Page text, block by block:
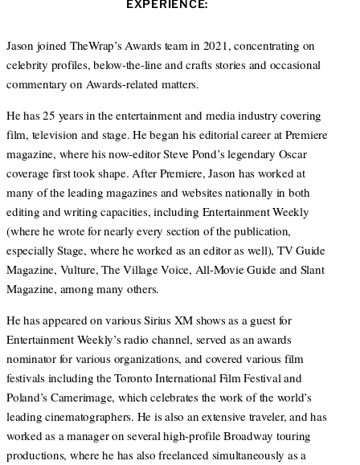
t
r
e
I
a
r
a
m
EXPERIENCE:
Jason joined TheWrap’s Awards team in 2021, concentrating on
celebrity profiles, below-the-line and crafts stories and occasional
commentary on Awards-related matters.
He has 25 years in the entertainment and media industry covering
film, television and stage. He began his editorial career at Premiere
magazine, where his now-editor Steve Pond’s legendary Oscar
coverage first took shape. After Premiere, Jason has worked at
many of the leading magazines and websites nationally in both
editing and writing capacities, including Entertainment Weekly
(where he wrote for nearly every section of the publication,
especially Stage, where he worked as an editor as well), TV Guide
Magazine, Vulture, The Village Voice, All-Movie Guide and Slant
Magazine, among many others.
He has appeared on various Sirius XM shows as a guest for
Entertainment Weekly’s radio channel, served as an awards
nominator for various organizations, and covered various film
festivals including the Toronto International Film Festival and
Poland’s Camerimage, which celebrates the work of the world’s
leading cinematographers. He is also an extensive traveler, and has
worked as a manager on several high-profile Broadway touring
productions, where he has also freelanced simultaneously as a